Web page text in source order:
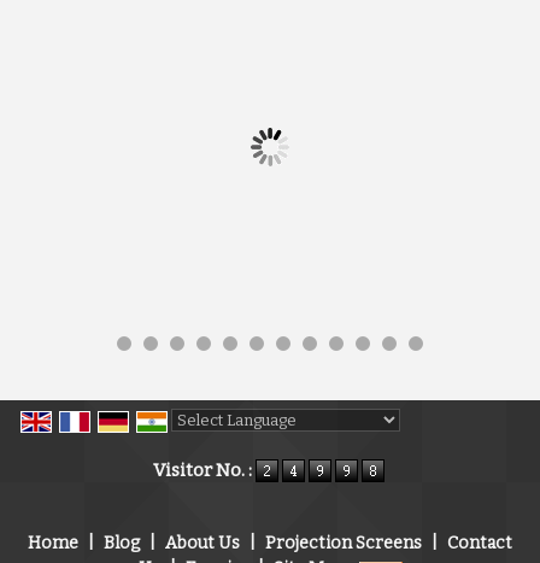
Visitor No. :
Home Blog About Us Projection Screens
Contact